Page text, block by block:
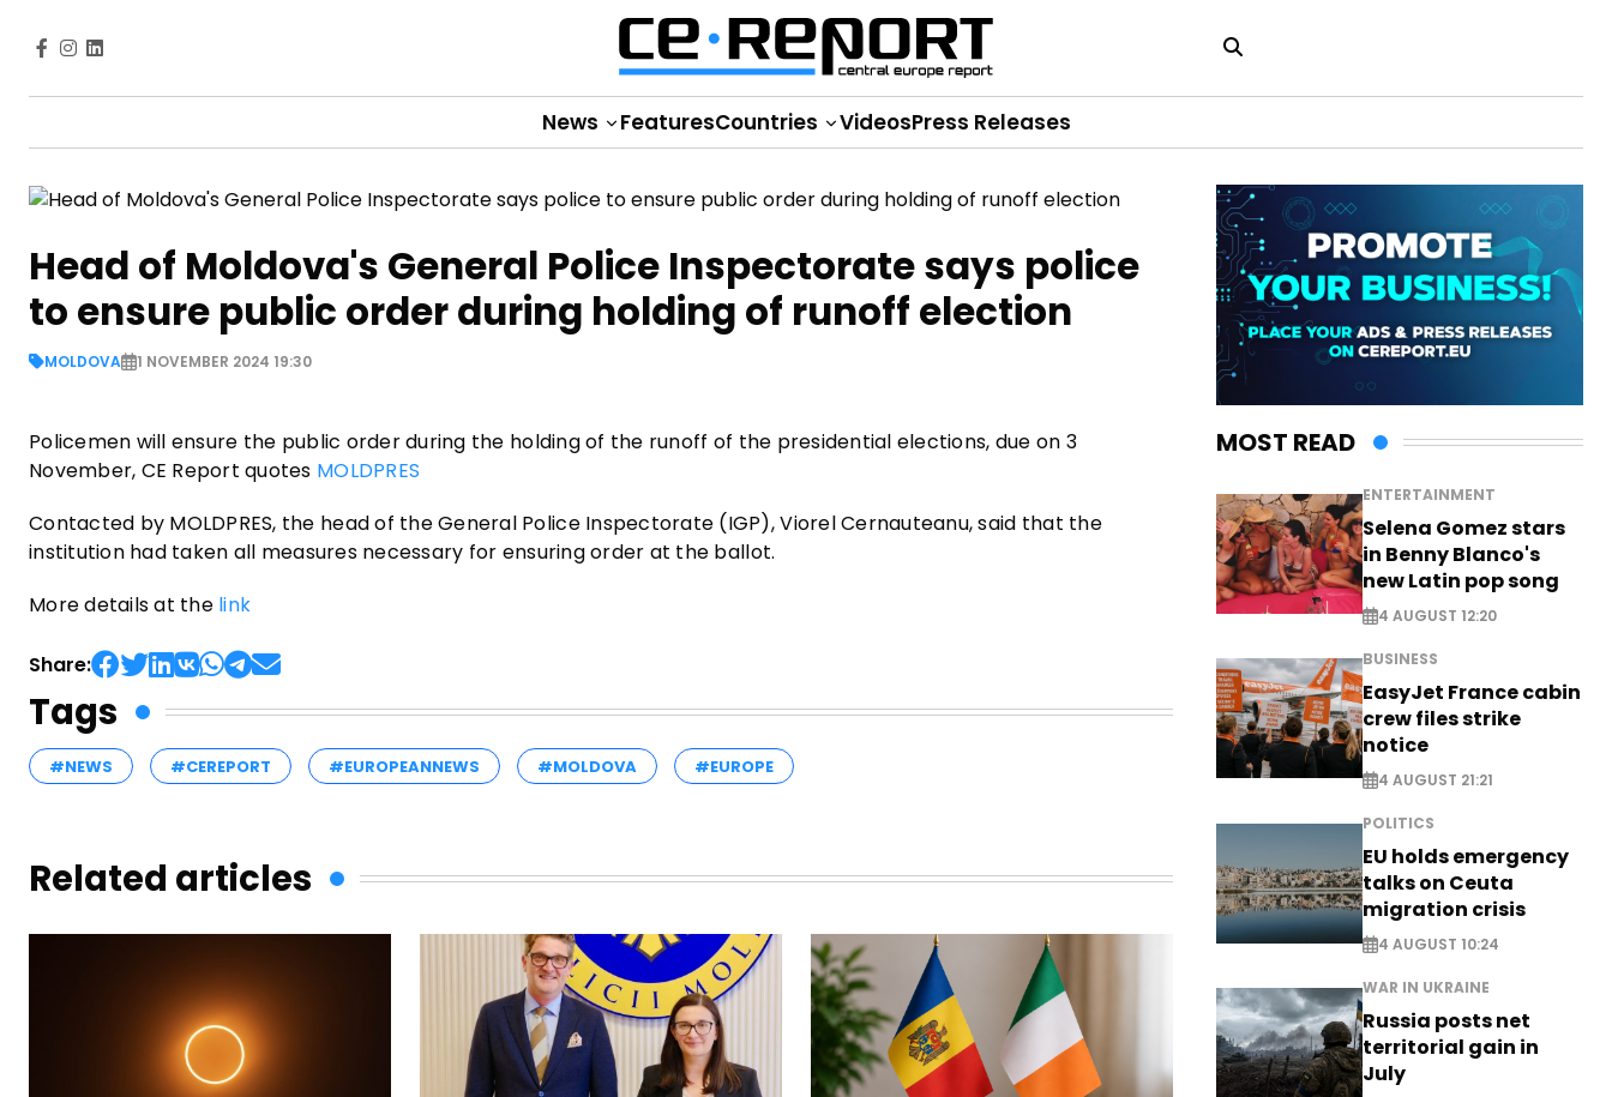
News FeaturesCountries VideosPress Releases
Head of Moldova's General Police Inspectorate says police
to ensure public order during holding of runoff election
MOLDOVA 1 NOVEMBER 2024 19:30
Policemen will ensure the public order during the holding of the runoff of the presidential elections, due on 3
November, CE Report quotes MOLDPRES
Contacted by MOLDPRES, the head of the General Police Inspectorate (IGP), Viorel Cernauteanu, said that the
institution had taken all measures necessary for ensuring order at the ballot.
More details at the link
Share:
Tags
#NEWS #CEREPORT #EUROPEANNEWS #MOLDOVA #EUROPE
Related articles
MOST READ
ENTERTAINMENT
Selena Gomez stars
in Benny Blanco's
new Latin pop song
4 AUGUST 12:20
BUSINESS
EasyJet France cabin
crew files strike
notice
4 AUGUST 21:21
POLITICS
EU holds emergency
talks on Ceuta
migration crisis
4 AUGUST 10:24
WAR IN UKRAINE
Russia posts net
territorial gain in
July